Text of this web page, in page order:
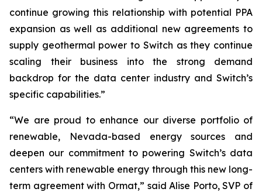
continue growing this relationship with potential PPA
expansion as well as additional new agreements to
supply geothermal power to Switch as they continue
scaling their business into the strong demand
backdrop for the data center industry and Switch’s
specific capabilities.”
“We are proud to enhance our diverse portfolio of
renewable, Nevada-based energy sources and
deepen our commitment to powering Switch’s data
centers with renewable energy through this new long-
term agreement with Ormat,” said Alise Porto, SVP of